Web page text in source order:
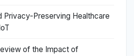
Privacy-Preserving Healthcare
of the Impact of